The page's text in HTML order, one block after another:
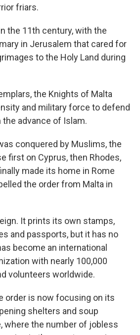
friars.
the 11th century, with the
in Jerusalem that cared for
to the Holy Land during
the Knights of Malta
and military force to defend
advance of Islam.
conquered by Muslims, the
first on Cyprus, then Rhodes,
made its home in Rome
the order from Malta in
It prints its own stamps,
and passports, but it has no
become an international
with nearly 100,000
volunteers worldwide.
order is now focusing on its
shelters and soup
where the number of jobless